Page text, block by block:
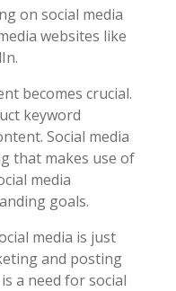
on social media
websites like
becomes crucial.
keyword
Social media
that makes use of
media
goals.
media is just
and posting
a need for social